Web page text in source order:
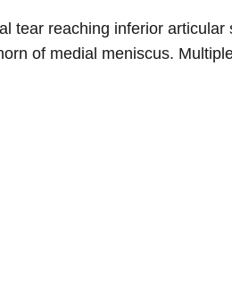
tear reaching inferior
of medial meniscus.